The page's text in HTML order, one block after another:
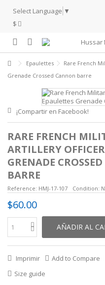
Select Language ▼
$
Epaulettes
Rare French
Grenade Crossed Cannon barre
¡Compartir en Facebook!
RARE FRENCH
ARTILLERY
GRENADE
BARRE
Reference: HMJ-17-107 Condition:
$60.00
AÑADIR AL
Imprimir Add to Compare
Size guide